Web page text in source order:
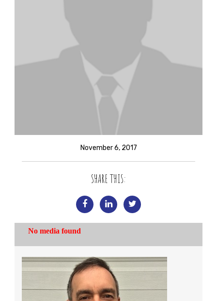
November 6, 2017
SHARE THIS: